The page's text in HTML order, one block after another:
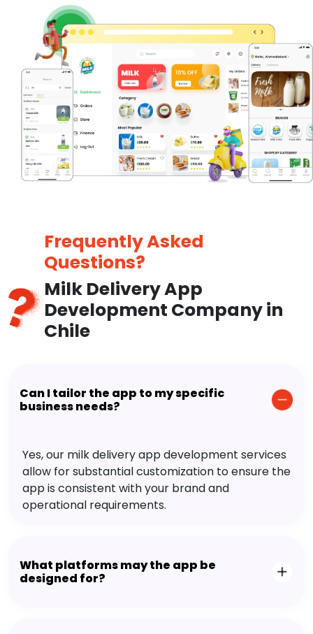
Frequently Asked
Questions?
Milk Delivery App
Development Company in
Chile
Can I tailor the app to my specific
business needs?
Yes, our milk delivery app development services
allow for substantial customization to ensure the
app is consistent with your brand and
operational requirements.
What platforms may the app be
designed for?